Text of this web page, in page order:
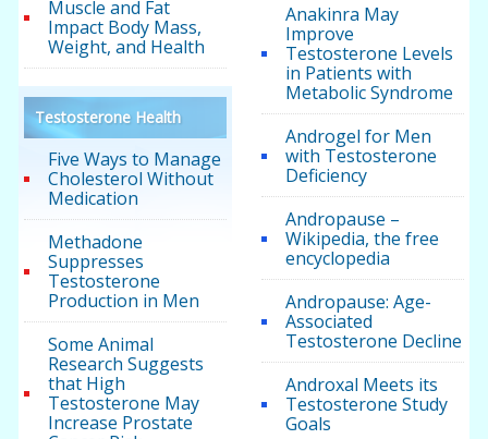
Muscle and Fat
Impact Body Mass,
Weight, and Health
Testosterone Health
Five Ways to Manage
Cholesterol Without
Medication
Methadone
Suppresses
Testosterone
Production in Men
Some Animal
Research Suggests
that High
Testosterone May
Increase Prostate
Anakinra May
Improve
Testosterone Levels
in Patients with
Metabolic Syndrome
Androgel for Men
with Testosterone
Deficiency
Andropause –
Wikipedia, the free
encyclopedia
Andropause: Age-
Associated
Testosterone Decline
Androxal Meets its
Testosterone Study
Goals